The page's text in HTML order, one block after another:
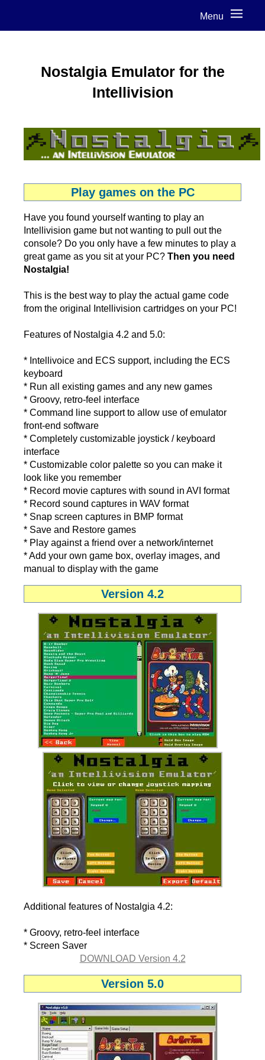
Menu
Nostalgia Emulator for the
Intellivision
Play games on the PC
Have you found yourself wanting to play an
Intellivision game but not wanting to pull out the
console? Do you only have a few minutes to play a
great game as you sit at your PC?Then you need
Nostalgia!
This is the best way to play the actual game code
from the original Intellivision cartridges on your PC!
Features of Nostalgia 4.2 and 5.0:
* Intellivoice and ECS support, including the ECS
keyboard
* Run all existing games and any new games
* Groovy, retro-feel interface
* Command line support to allow use of emulator
front-end software
* Completely customizable joystick / keyboard
interface
* Customizable color palette so you can make it
look like you remember
* Record movie captures with sound in AVI format
* Record sound captures in WAV format
* Snap screen captures in BMP format
* Save and Restore games
* Play against a friend over a network/internet
* Add your own game box, overlay images, and
manual to display with the game
Version 4.2
Additional features of Nostalgia 4.2:
* Groovy, retro-feel interface
* Screen Saver
DOWNLOAD Version 4.2
Version 5.0